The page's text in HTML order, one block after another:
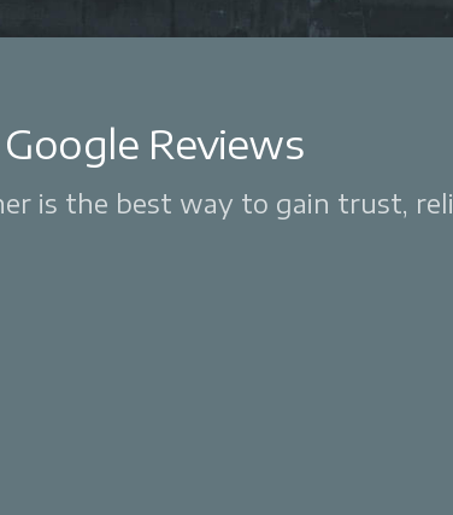
Google Reviews
is the best way to gain trust,